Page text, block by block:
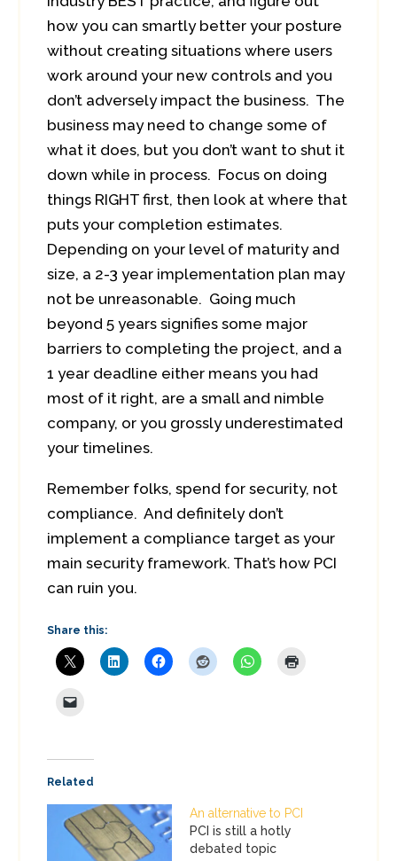
how you can smartly better your posture
without creating situations where users
work around your new controls and you
don’t adversely impact the business. The
business may need to change some of
what it does, but you don’t want to shut it
down while in process. Focus on doing
things RIGHT first, then look at where that
puts your completion estimates.
Depending on your level of maturity and
size, a 2-3 year implementation plan may
not be unreasonable. Going much
beyond 5 years signifies some major
barriers to completing the project, and a
1 year deadline either means you had
most of it right, are a small and nimble
company, or you grossly underestimated
your timelines.
Remember folks, spend for security, not
compliance. And definitely don’t
implement a compliance target as your
main security framework. That’s how PCI
can ruin you.
Share this:
Related
An alternative to PCI
PCI is still a hotly
debated topic